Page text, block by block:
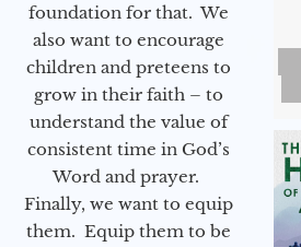
foundation for that. We
also want to encourage
children and preteens to
grow in their faith – to
understand the value of
consistent time in God’s
Word and prayer.
Finally, we want to equip
them. Equip them to be